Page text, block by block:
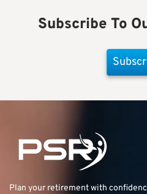
Subscribe To
Plan your retirement with